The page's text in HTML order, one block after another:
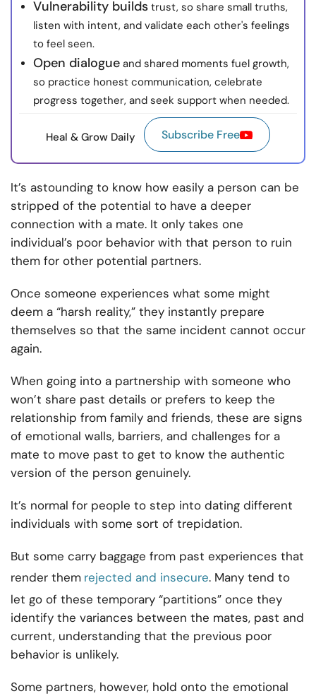
Vulnerability builds trust, so share small truths,
listen with intent, and validate each other's feelings
to feel seen.
Open dialogue and shared moments fuel growth,
so practice honest communication, celebrate
progress together, and seek support when needed.
Heal & Grow Daily Subscribe Free
It’s astounding to know how easily a person can be
stripped of the potential to have a deeper
connection with a mate. It only takes one
individual’s poor behavior with that person to ruin
them for other potential partners.
Once someone experiences what some might
deem a “harsh reality,” they instantly prepare
themselves so that the same incident cannot occur
again.
When going into a partnership with someone who
won’t share past details or prefers to keep the
relationship from family and friends, these are signs
of emotional walls, barriers, and challenges for a
mate to move past to get to know the authentic
version of the person genuinely.
It’s normal for people to step into dating different
individuals with some sort of trepidation.
But some carry baggage from past experiences that
render them rejected and insecure. Many tend to
let go of these temporary “partitions” once they
identify the variances between the mates, past and
current, understanding that the previous poor
behavior is unlikely.
Some partners, however, hold onto the emotional